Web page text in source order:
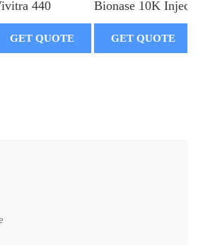
440
GET QUOTE
Bionase 10K
GET QUOTE